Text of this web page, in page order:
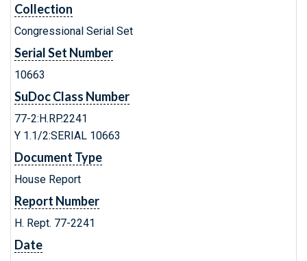
Collection
Congressional Serial Set
Serial Set Number
10663
SuDoc Class Number
77-2:H.RP.2241
Y 1.1/2:SERIAL 10663
Document Type
House Report
Report Number
H. Rept. 77-2241
Date